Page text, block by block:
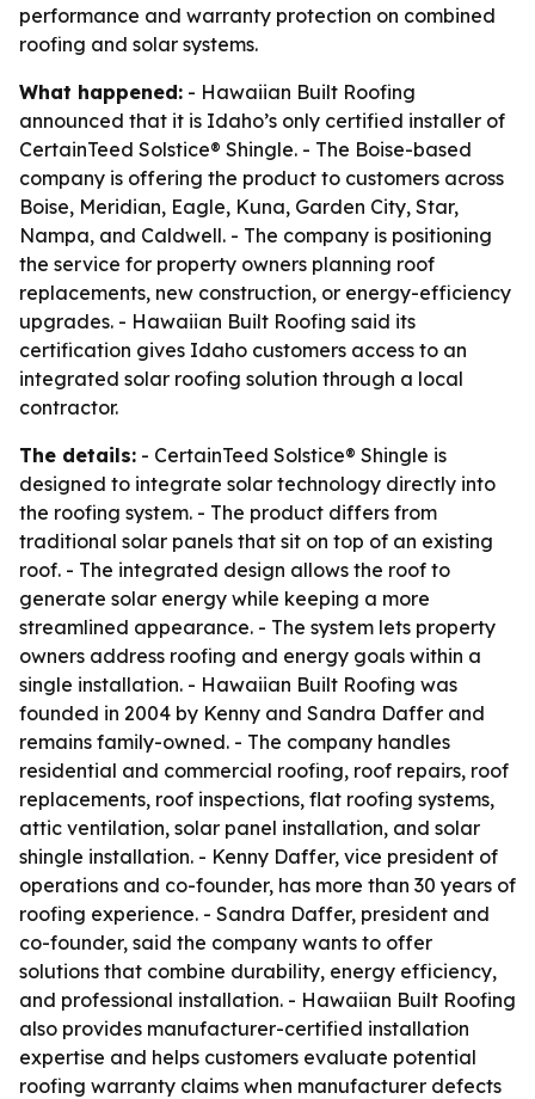
performance and warranty protection on combined
roofing and solar systems.
What happened: - Hawaiian Built Roofing
announced that it is Idaho’s only certified installer of
CertainTeed Solstice® Shingle. - The Boise-based
company is offering the product to customers across
Boise, Meridian, Eagle, Kuna, Garden City, Star,
Nampa, and Caldwell. - The company is positioning
the service for property owners planning roof
replacements, new construction, or energy-efficiency
upgrades. - Hawaiian Built Roofing said its
certification gives Idaho customers access to an
integrated solar roofing solution through a local
contractor.
The details: - CertainTeed Solstice® Shingle is
designed to integrate solar technology directly into
the roofing system. - The product differs from
traditional solar panels that sit on top of an existing
roof. - The integrated design allows the roof to
generate solar energy while keeping a more
streamlined appearance. - The system lets property
owners address roofing and energy goals within a
single installation. - Hawaiian Built Roofing was
founded in 2004 by Kenny and Sandra Daffer and
remains family-owned. - The company handles
residential and commercial roofing, roof repairs, roof
replacements, roof inspections, flat roofing systems,
attic ventilation, solar panel installation, and solar
shingle installation. - Kenny Daffer, vice president of
operations and co-founder, has more than 30 years of
roofing experience. - Sandra Daffer, president and
co-founder, said the company wants to offer
solutions that combine durability, energy efficiency,
and professional installation. - Hawaiian Built Roofing
also provides manufacturer-certified installation
expertise and helps customers evaluate potential
roofing warranty claims when manufacturer defects